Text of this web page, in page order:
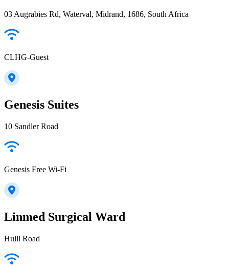
03 Augrabies Rd, Waterval, Midrand, 1686, South Africa
CLHG-Guest
Genesis Suites
10 Sandler Road
Genesis Free Wi-Fi
Linmed Surgical Ward
Hulll Road